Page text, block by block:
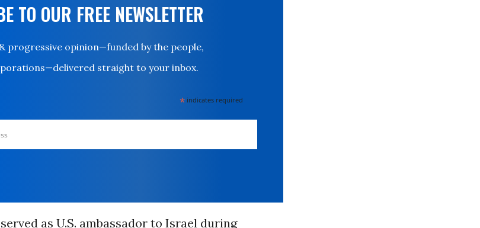
TO OUR FREE NEWSLETTER
progressive opinion—funded by the people,
straight to your inbox.
* indicates required
as U.S. ambassador to Israel during